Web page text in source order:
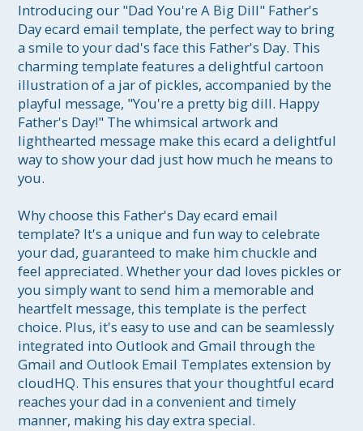
Introducing our "Dad You're A Big Dill" Father's
Day ecard email template, the perfect way to bring
a smile to your dad's face this Father's Day. This
charming template features a delightful cartoon
illustration of a jar of pickles, accompanied by the
playful message, "You're a pretty big dill. Happy
Father's Day!" The whimsical artwork and
lighthearted message make this ecard a delightful
way to show your dad just how much he means to
you.
Why choose this Father's Day ecard email
template? It's a unique and fun way to celebrate
your dad, guaranteed to make him chuckle and
feel appreciated. Whether your dad loves pickles or
you simply want to send him a memorable and
heartfelt message, this template is the perfect
choice. Plus, it's easy to use and can be seamlessly
integrated into Outlook and Gmail through the
Gmail and Outlook Email Templates extension by
cloudHQ. This ensures that your thoughtful ecard
reaches your dad in a convenient and timely
manner, making his day extra special.